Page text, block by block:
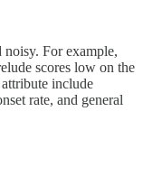
For example,
scores low on the
include
rate, and general